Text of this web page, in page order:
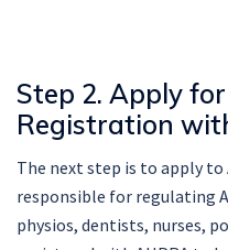
Step 2. Apply
Registration
The next step is to apply to
responsible for regulating
physios, dentists, nurses,